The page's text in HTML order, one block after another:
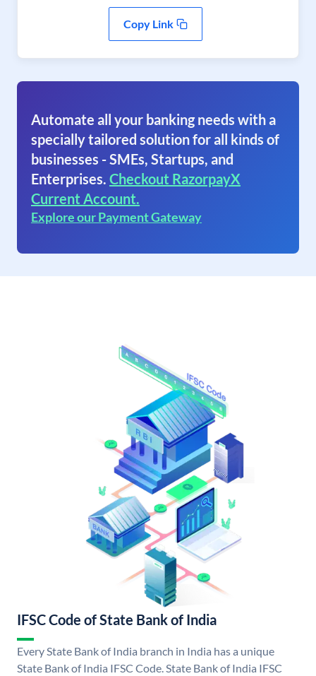
Copy Link
Automate all your banking needs with a
specially tailored solution for all kinds of
businesses - SMEs, Startups, and
Enterprises. Checkout RazorpayX
Current Account.
Explore our Payment Gateway
IFSC Code of State Bank of India
Every State Bank of India branch in India has a unique
State Bank of India IFSC Code. State Bank of India IFSC